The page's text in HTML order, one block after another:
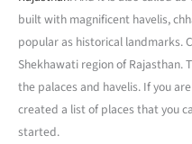
built with magnificent havelis,
popular as historical landmarks.
Shekhawati region of Rajasthan.
the palaces and havelis. If you
created a list of places that you
started.